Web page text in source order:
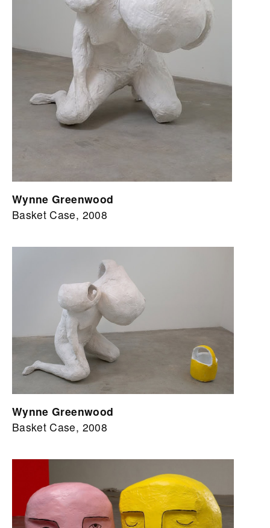
Wynne Greenwood
Basket Case, 2008
Wynne Greenwood
Basket Case, 2008